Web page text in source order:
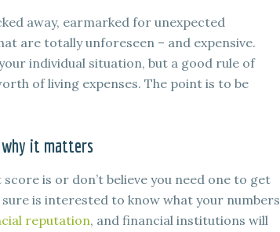
away, earmarked for unexpected
are totally unforeseen – and expensive.
individual situation, but a good rule of
of living expenses. The point is to be
why it matters
is or don’t believe you need one to get
is interested to know what your numbers
reputation, and financial institutions will